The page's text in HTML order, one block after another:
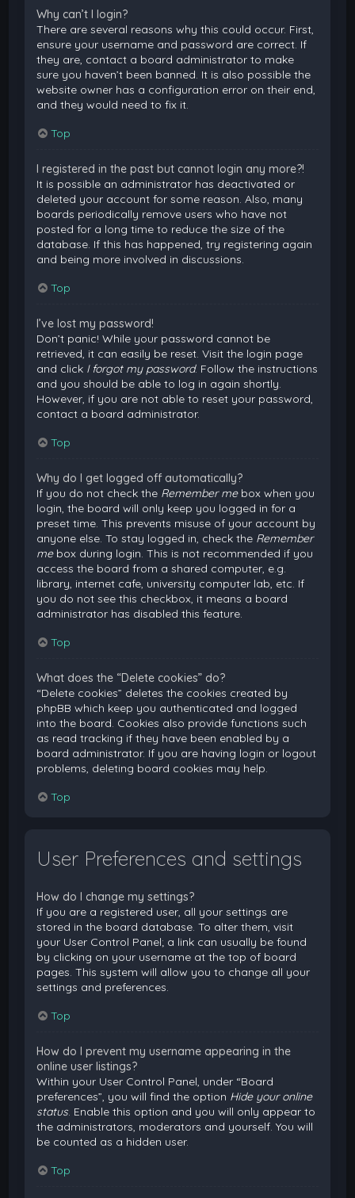
Why can’t I login?
There are several reasons why this could occur. First,
ensure your username and password are correct. If
they are, contact a board administrator to make
sure you haven’t been banned. It is also possible the
website owner has a configuration error on their end,
and they would need to fix it.
Top
I registered in the past but cannot login any more?!
It is possible an administrator has deactivated or
deleted your account for some reason. Also, many
boards periodically remove users who have not
posted for a long time to reduce the size of the
database. If this has happened, try registering again
and being more involved in discussions.
Top
I’ve lost my password!
Don’t panic! While your password cannot be
retrieved, it can easily be reset. Visit the login page
and click I forgot my password. Follow the instructions
and you should be able to log in again shortly.
However, if you are not able to reset your password,
contact a board administrator.
Top
Why do I get logged off automatically?
If you do not check the Remember mebox when you
login, the board will only keep you logged in for a
preset time. This prevents misuse of your account by
anyone else. To stay logged in, check the Remember
mebox during login. This is not recommended if you
access the board from a shared computer, e.g.
library, internet cafe, university computer lab, etc. If
you do not see this checkbox, it means a board
administrator has disabled this feature.
Top
What does the “Delete cookies” do?
“Delete cookies” deletes the cookies created by
phpBB which keep you authenticated and logged
into the board. Cookies also provide functions such
as read tracking if they have been enabled by a
board administrator. If you are having login or logout
problems, deleting board cookies may help.
Top
User Preferences and settings
How do I change my settings?
If you are a registered user, all your settings are
stored in the board database. To alter them, visit
your User Control Panel; a link can usually be found
by clicking on your username at the top of board
pages. This system will allow you to change all your
settings and preferences.
Top
How do I prevent my username appearing in the
online user listings?
Within your User Control Panel, under “Board
preferences”, you will find the option Hide your online
status. Enable this option and you will only appear to
the administrators, moderators and yourself. You will
be counted as a hidden user.
Top